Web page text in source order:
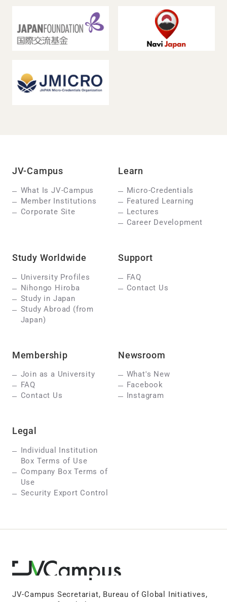
JV-Campus
What Is JV-Campus
Member Institutions
Corporate Site
Learn
Micro-Credentials
Featured Learning
Lectures
Career Development
Study Worldwide
University Profiles
Nihongo Hiroba
Study in Japan
Study Abroad (from
Japan)
Support
FAQ
Contact Us
Membership
Join as a University
FAQ
Contact Us
Newsroom
What's New
Facebook
Instagram
Legal
Individual Institution
Box Terms of Use
Company Box Terms of
Use
Security Export Control
JV-Campus Secretariat, Bureau of Global Initiatives,